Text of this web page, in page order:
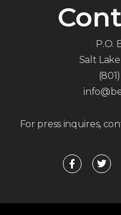
P.O.
Salt
For press inquires,
F
a
c
o
T
w
i
e